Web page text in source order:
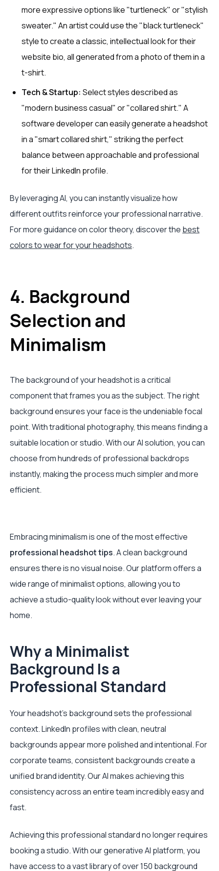
more expressive options like "turtleneck" or "stylish
sweater." An artist could use the "black turtleneck"
style to create a classic, intellectual look for their
website bio, all generated from a photo of them in a
t-shirt.
Tech & Startup: Select styles described as
"modern business casual" or "collared shirt." A
software developer can easily generate a headshot
in a "smart collared shirt," striking the perfect
balance between approachable and professional
for their LinkedIn profile.
By leveraging AI, you can instantly visualize how
different outfits reinforce your professional narrative.
For more guidance on color theory, discover the best
colors to wear for your headshots.
4. Background
Selection and
Minimalism
The background of your headshot is a critical
component that frames you as the subject. The right
background ensures your face is the undeniable focal
point. With traditional photography, this means finding a
suitable location or studio. With our AI solution, you can
choose from hundreds of professional backdrops
instantly, making the process much simpler and more
efficient.
Embracing minimalism is one of the most effective
professional headshot tips. A clean background
ensures there is no visual noise. Our platform offers a
wide range of minimalist options, allowing you to
achieve a studio-quality look without ever leaving your
home.
Why a Minimalist
Background Is a
Professional Standard
Your headshot’s background sets the professional
context. LinkedIn profiles with clean, neutral
backgrounds appear more polished and intentional. For
corporate teams, consistent backgrounds create a
unified brand identity. Our AI makes achieving this
consistency across an entire team incredibly easy and
fast.
Achieving this professional standard no longer requires
booking a studio. With our generative AI platform, you
have access to a vast library of over 150 background